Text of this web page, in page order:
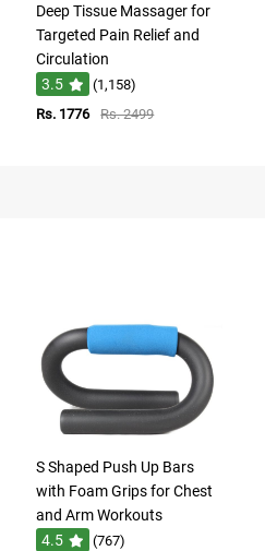
Deep Tissue Massager for
Targeted Pain Relief and
Circulation
3.5
(1,158)
Rs. 1776
Rs. 2499
S Shaped Push Up Bars
with Foam Grips for Chest
and Arm Workouts
4.5
(767)